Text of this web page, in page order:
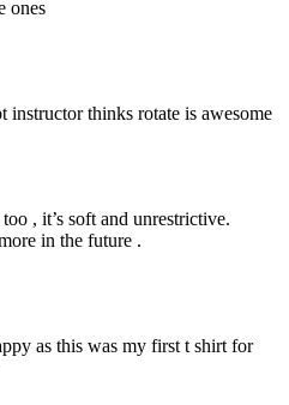
ones
thinks rotate is awesome
, it’s soft and unrestrictive.
in the future .
as this was my first t shirt for